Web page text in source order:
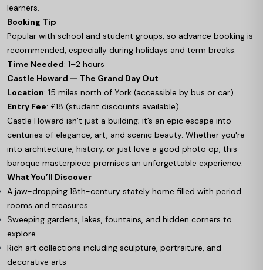
learners.
Booking Tip
Popular with school and student groups, so advance booking is
recommended, especially during holidays and term breaks.
Time Needed: 1–2 hours
Castle Howard — The Grand Day Out
Location: 15 miles north of York (accessible by bus or car)
Entry Fee: £18 (student discounts available)
Castle Howard isn’t just a building; it’s an epic escape into
centuries of elegance, art, and scenic beauty. Whether you're
into architecture, history, or just love a good photo op, this
baroque masterpiece promises an unforgettable experience.
What You’ll Discover
A jaw-dropping 18th-century stately home filled with period
rooms and treasures
Sweeping gardens, lakes, fountains, and hidden corners to
explore
Rich art collections including sculpture, portraiture, and
decorative arts